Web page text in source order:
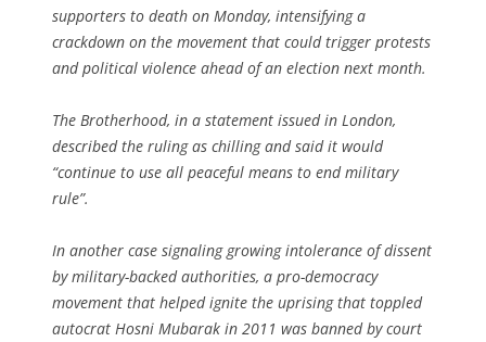
supporters to death on Monday, intensifying a
crackdown on the movement that could trigger protests
and political violence ahead of an election next month.
The Brotherhood, in a statement issued in London,
described the ruling as chilling and said it would
“continue to use all peaceful means to end military
rule”.
In another case signaling growing intolerance of dissent
by military-backed authorities, a pro-democracy
movement that helped ignite the uprising that toppled
autocrat Hosni Mubarak in 2011 was banned by court